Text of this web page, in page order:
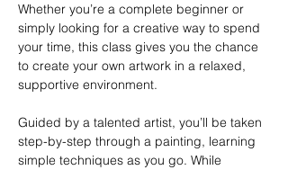
Whether you’re a complete beginner or
simply looking for a creative way to spend
your time, this class gives you the chance
to create your own artwork in a relaxed,
supportive environment.
Guided by a talented artist, you’ll be taken
step-by-step through a painting, learning
simple techniques as you go. While